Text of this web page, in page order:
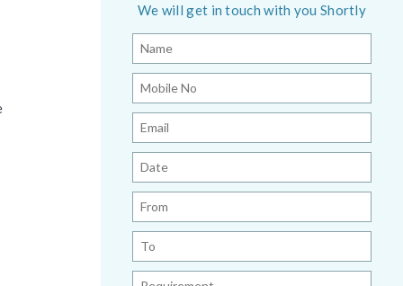
We will get in touch with you Shortly